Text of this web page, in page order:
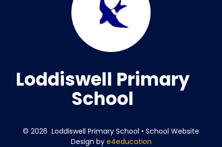
Loddiswell Primary
School
© 2026 Loddiswell Primary School • School Website
Design by e4education